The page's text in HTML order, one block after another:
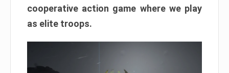
cooperative action game where we play
as elite troops.